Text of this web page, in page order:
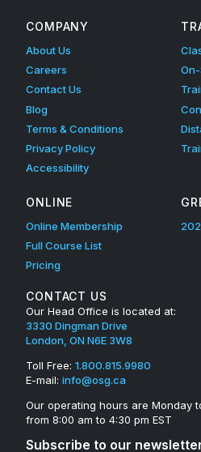
COMPANY
About Us
Careers
Contact Us
Blog
Terms & Conditions
Privacy Policy
Accessibility
ONLINE
Online Membership
Full Course List
Pricing
CONTACT US
Our Head Office is located at:
3330 Dingman Drive
London, ON N6E 3W8
Toll Free: 1.800.815.9980
E-mail: info@osg.ca
Our operating hours are Monday
from 8:00 am to 4:30 pm EST
Subscribe to our